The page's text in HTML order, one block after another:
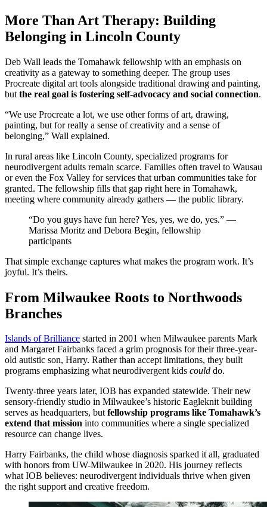
More Than Art Therapy: Building
Belonging in Lincoln County
Deb Wall leads the Tomahawk fellowship with an emphasis on
creativity as a gateway to something deeper. The group uses
Procreate digital art tools alongside traditional drawing and painting,
but the real goal is fostering self-advocacy and social connection.
“We use Procreate a lot, we use other forms of art, drawing,
painting, but for really a sense of creativity and a sense of
belonging,” Wall explained.
In rural areas like Lincoln County, specialized programs for
neurodivergent adults remain scarce. Families often travel to Wausau
or even the Fox Valley for services that urban communities take for
granted. The fellowship fills that gap right here in Tomahawk,
meeting where community already gathers — the public library.
“Do you guys have fun here? Yes, yes, we do, yes.” —
Marissa Moritz and Debora Begin, fellowship
participants
That simple exchange captures what makes the program work. It’s
joyful. It’s theirs.
From Milwaukee Roots to Northwoods
Branches
Islands of Brilliance started in 2001 when Milwaukee parents Mark
and Margaret Fairbanks faced a grim prognosis for their three-year-
old autistic son, Harry. Rather than accept limitations, they built
programs emphasizing what neurodivergent kids could do.
Twenty-three years later, IOB has expanded statewide. Their new
sensory-friendly studio in Milwaukee’s historic Eagleknit building
serves as headquarters, butfellowship programs like Tomahawk’s
extend that mission into communities where a single specialized
resource can change lives.
Harry Fairbanks, the child whose diagnosis sparked it all, graduated
with honors from UW-Milwaukee in 2020. His journey reflects
what IOB believes: neurodivergent individuals thrive when given
the right support and creative freedom.